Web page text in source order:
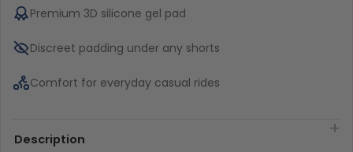
Premium 3D silicone gel pad
Discreet padding under any shorts
Comfort for everyday casual rides
Description